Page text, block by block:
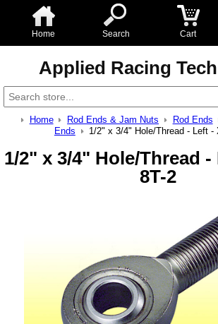
Home Search Cart
Applied Racing
Home Rod Ends & Jam Nuts Rod Ends
Ends
1/2" x 3/4" Hole/Thread - Left -
1/2" x 3/4" Hole/Thread
8T-2